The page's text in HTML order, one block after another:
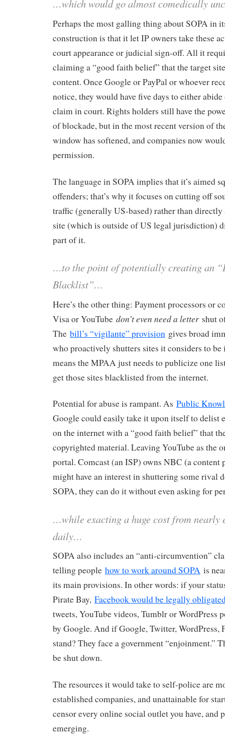
…which would go almost comedically
Perhaps the most galling thing about SOPA in
construction is that it let IP owners take these
court appearance or judicial sign-off. All it
claiming a “good faith belief” that the target
content. Once Google or PayPal or whoever
notice, they would have five days to either
claim in court. Rights holders still have the
of blockade, but in the most recent version of
window has softened, and companies now
permission.
The language in SOPA implies that it’s aimed
offenders; that’s why it focuses on cutting off
traffic (generally US-based) rather than directly
site (which is outside of US legal jurisdiction)
part of it.
…to the point of potentially creating an
Blacklist”…
Here’s the other thing: Payment processors or
Visa or YouTube don’t even need a letter shut
The bill’s “vigilante” provision gives broad
who proactively shutters sites it considers to
means the MPAA just needs to publicize one
get those sites blacklisted from the internet.
Potential for abuse is rampant. As Public
Google could easily take it upon itself to delist
on the internet with a “good faith belief” that
copyrighted material. Leaving YouTube as the
portal. Comcast (an ISP) owns NBC (a content
might have an interest in shuttering some rival
SOPA, they can do it without even asking for
…while exacting a huge cost from nearly
daily…
SOPA also includes an “anti-circumvention”
telling people how to work around SOPA is
its main provisions. In other words: if your
Pirate Bay, Facebook would be legally
tweets, YouTube videos, Tumblr or WordPress
by Google. And if Google, Twitter, WordPress,
stand? They face a government “enjoinment.”
be shut down.
The resources it would take to self-police are
established companies, and unattainable for
censor every online social outlet you have, and
emerging.